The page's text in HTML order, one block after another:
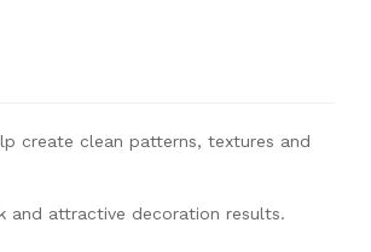
create clean patterns, textures and
and attractive decoration results.